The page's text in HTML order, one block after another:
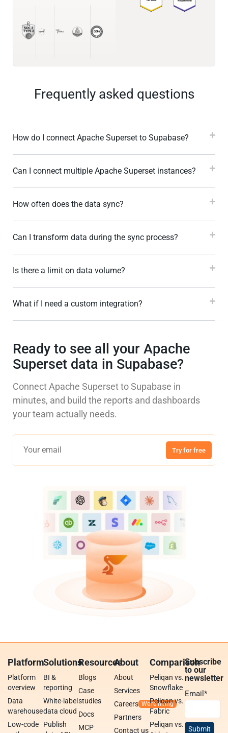
Frequently asked questions
How do I connect Apache Superset to Supabase?
Can I connect multiple Apache Superset instances?
How often does the data sync?
Can I transform data during the sync process?
Is there a limit on data volume?
What if I need a custom integration?
Ready to see all your Apache
Superset data in Supabase?
Connect Apache Superset to Supabase in
minutes, and build the reports and dashboards
your team actually needs.
Try for free
Platform
Platform
overview
Data
warehouse
Low-code
Solutions
BI &
reporting
White-label
data cloud
Publish
Resources
Blogs
Case
studies
Docs
MCP
About
About
Services
Careers
Partners
Contact us
Comparison
Peliqan vs.
Snowflake
Peliqan vs.
Fabric
Peliqan vs.
Subscribe
to our
newsletter
Email*